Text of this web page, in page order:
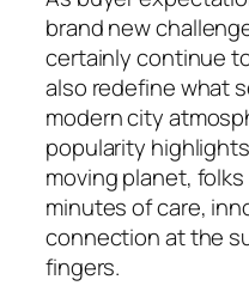
brand new
certainly continue
also redefine what
modern city
popularity
moving planet,
minutes of care,
connection at the
fingers.